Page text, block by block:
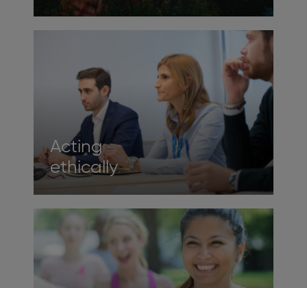
Acting
ethically